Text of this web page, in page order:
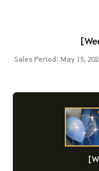
Sales Period: May 15,